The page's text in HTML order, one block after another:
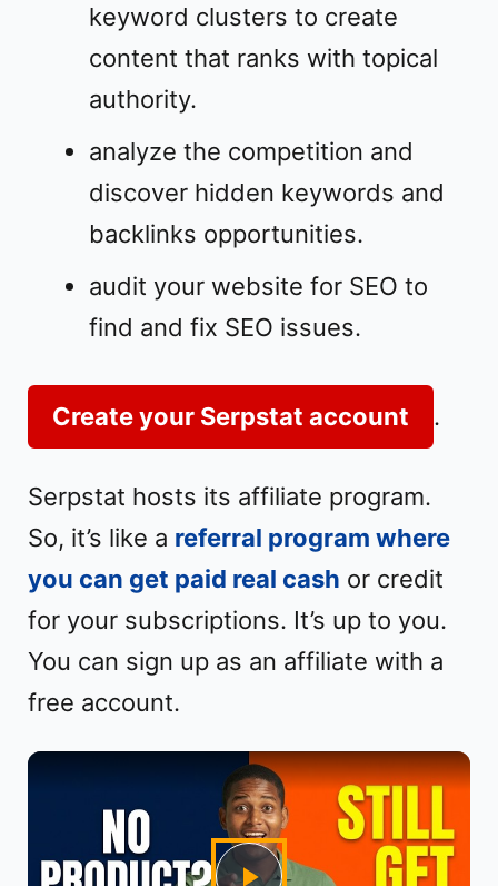
keyword clusters to create
content that ranks with topical
authority.
analyze the competition and
discover hidden keywords and
backlinks opportunities.
audit your website for SEO to
find and fix SEO issues.
Create your Serpstat account .
Serpstat hosts its affiliate program.
So, it’s like a referral program where
you can get paid real cash or credit
for your subscriptions. It’s up to you.
You can sign up as an affiliate with a
free account.